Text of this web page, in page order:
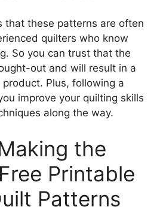
that these patterns are often
quilters who know
So you can trust that the
out and will result in a
Plus, following a
improve your quilting skills
along the way.
the
Printable
Patterns